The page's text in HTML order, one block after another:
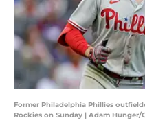
Former Philadelphia Phillies
Rockies on Sunday | Adam Hunger/